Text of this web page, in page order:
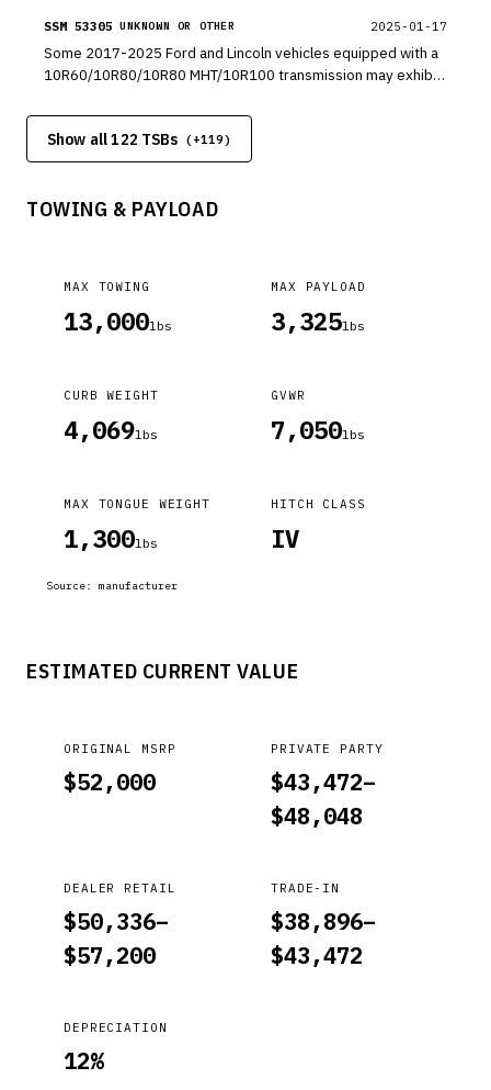
SSM 53305 UNKNOWN OR OTHER 2025-01-17
Some 2017-2025 Ford and Lincoln vehicles equipped with a
10R60/10R80/10R80 MHT/10R100 transmission may exhibit
Show all 122 TSBs (+119)
TOWING & PAYLOAD
MAX TOWING
13,000lbs
MAX PAYLOAD
3,325lbs
CURB WEIGHT
4,069lbs
GVWR
7,050lbs
MAX TONGUE WEIGHT
1,300lbs
HITCH CLASS
IV
Source: manufacturer
ESTIMATED CURRENT VALUE
ORIGINAL MSRP
$52,000
PRIVATE PARTY
$43,472–
$48,048
DEALER RETAIL
$50,336–
$57,200
TRADE-IN
$38,896–
$43,472
DEPRECIATION
12%